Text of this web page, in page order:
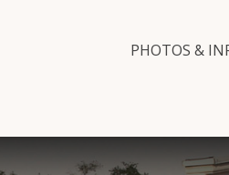
PHOTOS &